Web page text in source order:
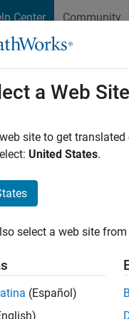
Center Community
(CWE)
Use of
Since
The
The
a Web Site
site to get
United States.
select a web site
(Español)